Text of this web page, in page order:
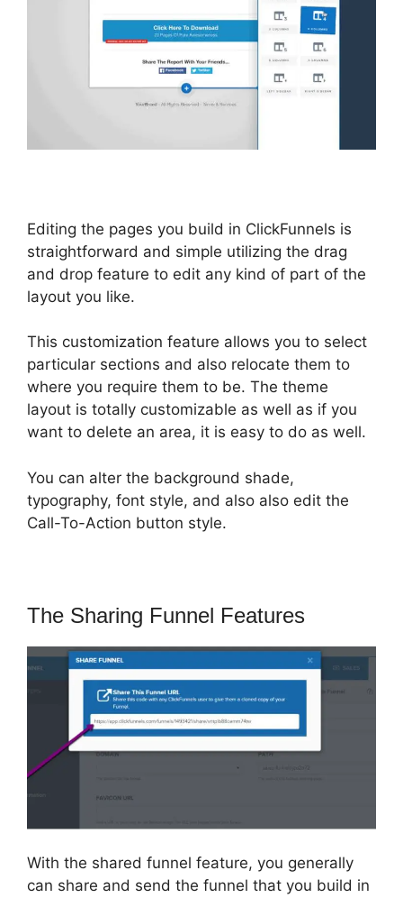
Editing the pages you build in ClickFunnels is
straightforward and simple utilizing the drag
and drop feature to edit any kind of part of the
layout you like.
This customization feature allows you to select
particular sections and also relocate them to
where you require them to be. The theme
layout is totally customizable as well as if you
want to delete an area, it is easy to do as well.
You can alter the background shade,
typography, font style, and also also edit the
Call-To-Action button style.
The Sharing Funnel Features
With the shared funnel feature, you generally
can share and send the funnel that you build in